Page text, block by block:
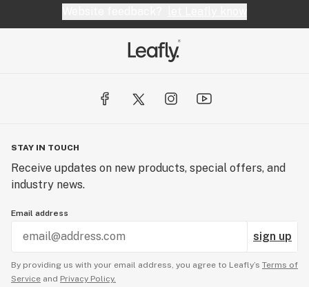
STAY IN TOUCH
Receive updates on new products, special offers, and
industry news.
Email address
sign up
By providing us with your email address, you agree to Leafly’s Terms of
Service and Privacy Policy.